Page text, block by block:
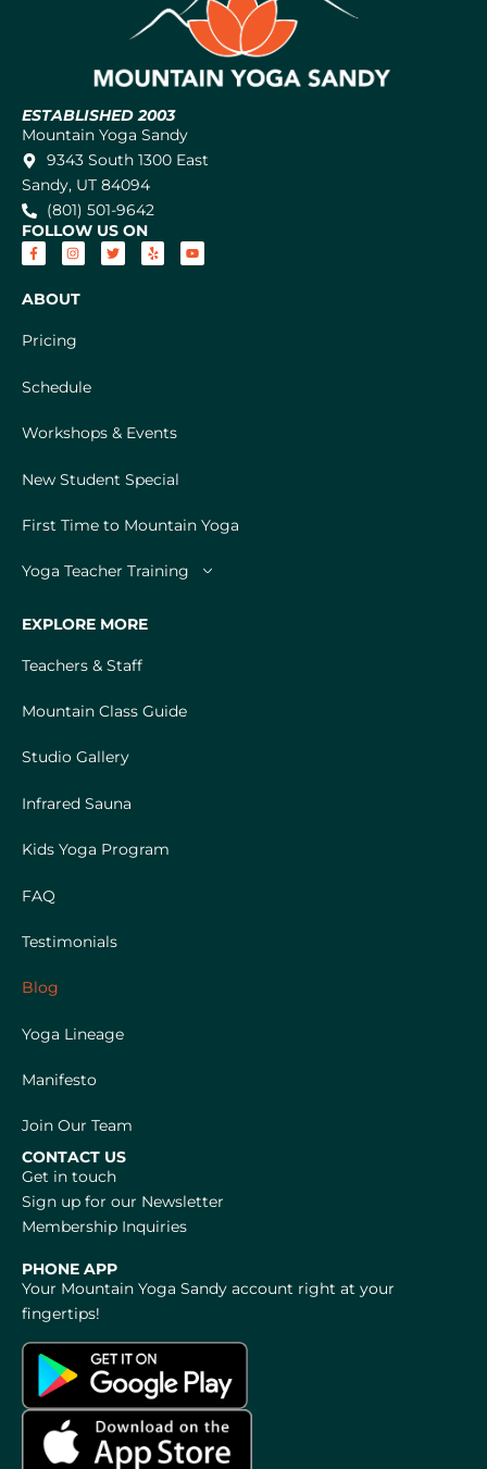
ESTABLISHED 2003
Mountain Yoga Sandy
9343 South 1300 East
Sandy, UT 84094
(801) 501-9642
FOLLOW US ON
ABOUT
Pricing
Schedule
Workshops & Events
New Student Special
First Time to Mountain Yoga
Yoga Teacher Training
EXPLORE MORE
Teachers & Staff
Mountain Class Guide
Studio Gallery
Infrared Sauna
Kids Yoga Program
FAQ
Testimonials
Blog
Yoga Lineage
Manifesto
Join Our Team
CONTACT US
Get in touch
Sign up for our Newsletter
Membership Inquiries
PHONE APP
Your Mountain Yoga Sandy account right at your
fingertips!